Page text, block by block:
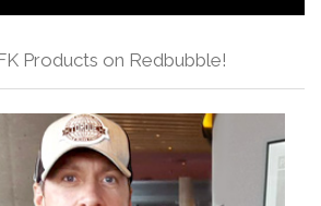
Products on Redbubble!